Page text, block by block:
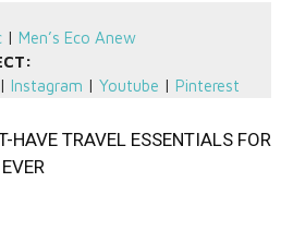
| Men’s Eco Anew
| Instagram | Youtube | Pinterest
HAVE TRAVEL ESSENTIALS FOR